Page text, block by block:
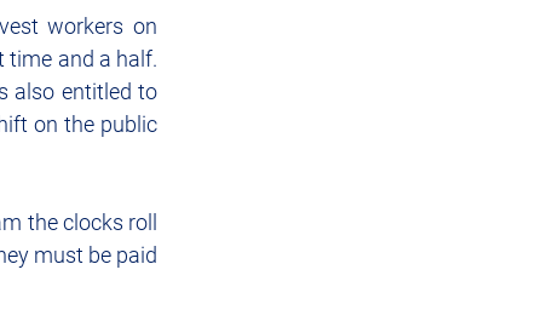
workers on
time and a half.
also entitled to
on the public
the clocks roll
must be paid